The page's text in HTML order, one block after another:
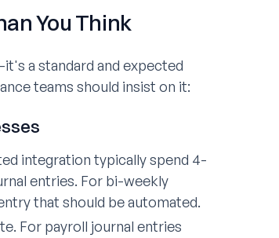
You Think
a standard and expected
teams should insist on it:
integration typically spend 4-
entries. For bi-weekly
that should be automated.
For payroll journal entries